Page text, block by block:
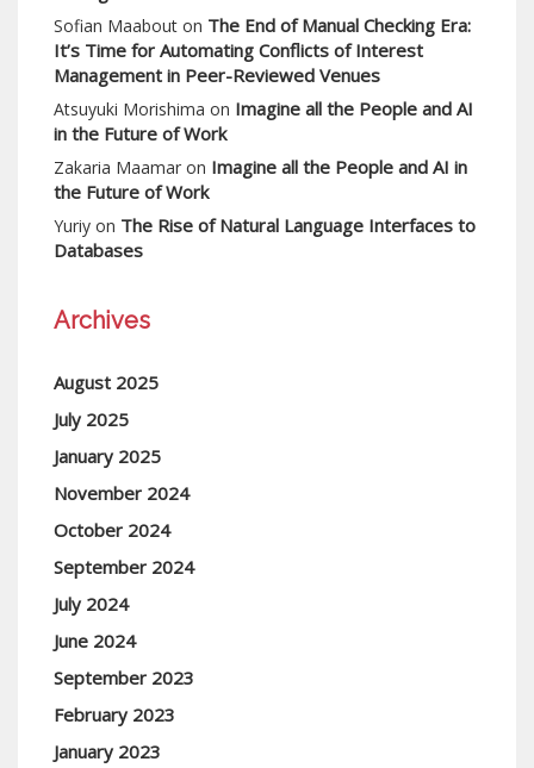
Sofian Maabout on The End of Manual Checking Era:
It’s Time for Automating Conflicts of Interest
Management in Peer-Reviewed Venues
Atsuyuki Morishima on Imagine all the People and AI
in the Future of Work
Zakaria Maamar on Imagine all the People and AI in
the Future of Work
Yuriy on The Rise of Natural Language Interfaces to
Databases
Archives
August 2025
July 2025
January 2025
November 2024
October 2024
September 2024
July 2024
June 2024
September 2023
February 2023
January 2023